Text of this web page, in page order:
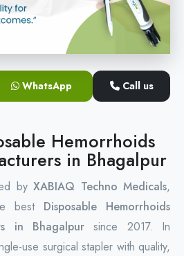
Stapler
Device
WhatsApp Call us
Hemorrhoids
in Bhagalpur
byXABIAQ Techno Medicals,
best Disposable Hemorrhoids
in Bhagalpursince 2017. In
use surgical stapler with quality,